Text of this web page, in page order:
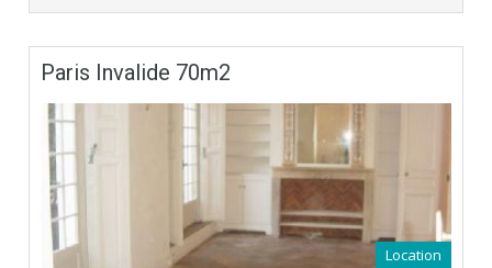
Paris Invalide 70m2
Location